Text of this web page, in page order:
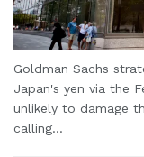
Goldman Sachs
Japan's yen via the
unlikely to damage
calling...